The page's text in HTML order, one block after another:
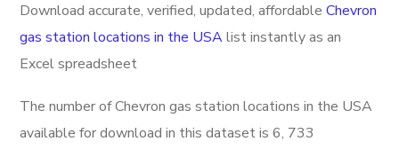
Download accurate, verified, updated, affordableChevron
gas station locations in the USAlist instantly as an
Excel spreadsheet
The number of Chevron gas station locations in the USA
available for download in this dataset is6, 733